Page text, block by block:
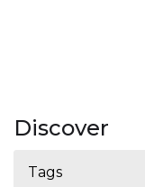
Discover
Tags